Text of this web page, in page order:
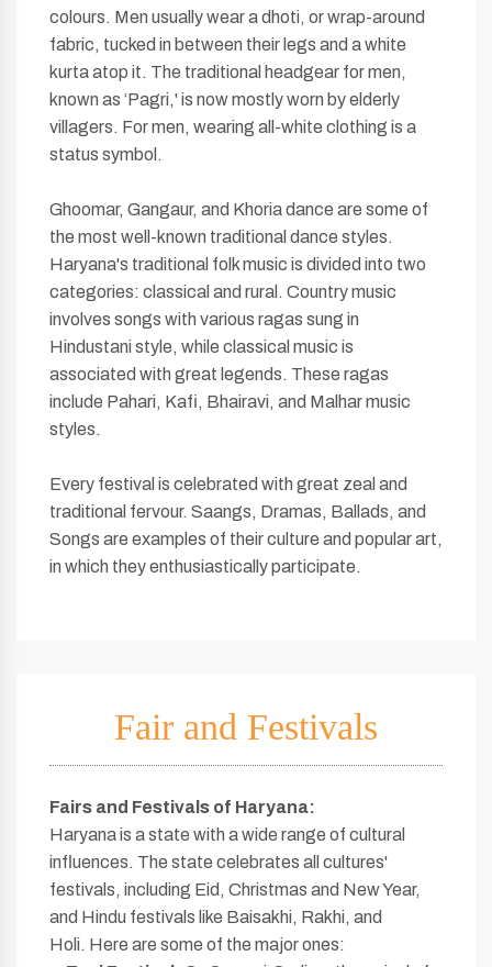
colours. Men usually wear a dhoti, or wrap-around
fabric, tucked in between their legs and a white
kurta atop it. The traditional headgear for men,
known as ‘Pagri,' is now mostly worn by elderly
villagers. For men, wearing all-white clothing is a
status symbol.
Ghoomar, Gangaur, and Khoria dance are some of
the most well-known traditional dance styles.
Haryana's traditional folk music is divided into two
categories: classical and rural. Country music
involves songs with various ragas sung in
Hindustani style, while classical music is
associated with great legends. These ragas
include Pahari, Kafi, Bhairavi, and Malhar music
styles.
Every festival is celebrated with great zeal and
traditional fervour. Saangs, Dramas, Ballads, and
Songs are examples of their culture and popular art,
in which they enthusiastically participate.
Fair and Festivals
Fairs and Festivals of Haryana:
Haryana is a state with a wide range of cultural
influences. The state celebrates all cultures'
festivals, including Eid, Christmas and New Year,
and Hindu festivals like Baisakhi, Rakhi, and
Holi. Here are some of the major ones: